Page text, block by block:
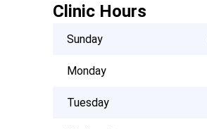
Clinic Hours
Sunday
Monday
Tuesday